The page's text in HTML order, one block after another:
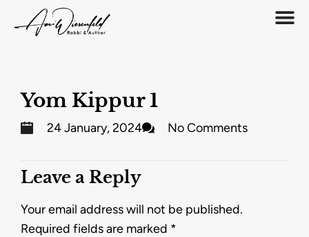
Yom Kippur 1
24 January, 2024 No Comments
Leave a Reply
Your email address will not be published.
Required fields are marked *